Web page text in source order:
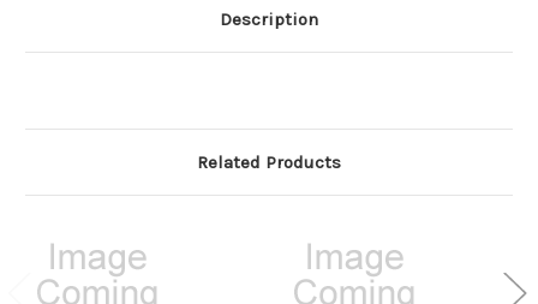
Description
Related Products